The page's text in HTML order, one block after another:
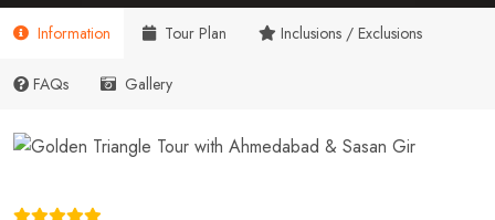
Information Tour Plan Inclusions / Exclusions
FAQs Gallery